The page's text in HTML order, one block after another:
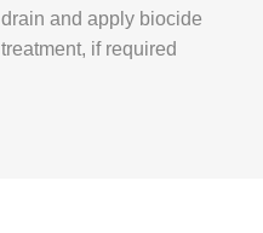
drain and apply biocide
treatment, if required